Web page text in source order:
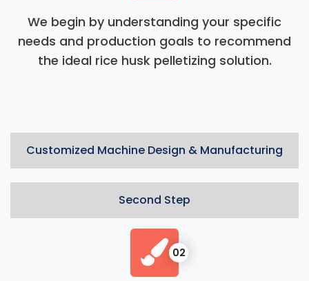
We begin by understanding your specific
needs and production goals to recommend
the ideal rice husk pelletizing solution.
Customized Machine Design & Manufacturing
Second Step
02